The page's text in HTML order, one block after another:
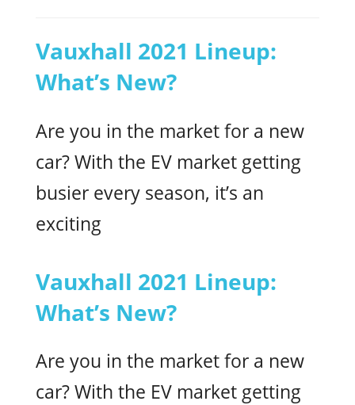
Vauxhall 2021 Lineup:
What’s New?
Are you in the market for a new
car? With the EV market getting
busier every season, it’s an
exciting
Vauxhall 2021 Lineup:
What’s New?
Are you in the market for a new
car? With the EV market getting